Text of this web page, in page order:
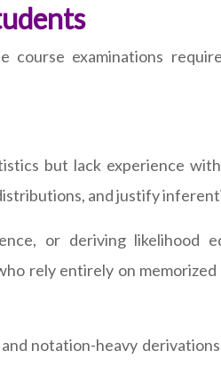
examinations
but lack experience
and justify
or deriving likelihood
rely entirely on
notation-heavy